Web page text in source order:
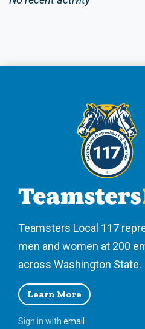
Teamsters Local 117
men and women at 200
across Washington State.
Learn More
Sign in with email